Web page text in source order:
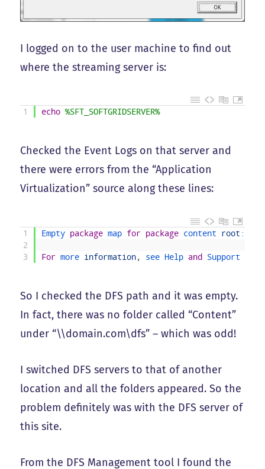
I logged on to the user machine to find out
where the streaming server is:
1 echo %SFT_SOFTGRIDSERVER%
Checked the Event Logs on that server and
there were errors from the “Application
Virtualization” source along these lines:
1
2
3
Empty package map for package content root :
For more information, see Help and Support
So I checked the DFS path and it was empty.
In fact, there was no folder called “Content”
under “\\domain.com\dfs” – which was odd!
I switched DFS servers to that of another
location and all the folders appeared. So the
problem definitely was with the DFS server of
this site.
From the DFS Management tool I found the